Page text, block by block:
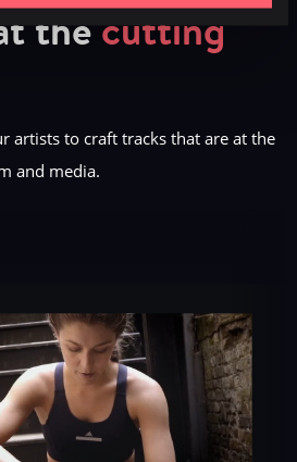
thecutting
artists to craft tracks that are at the
and media.